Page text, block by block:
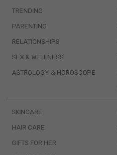
TRENDING
PARENTING
RELATIONSHIPS
SEX & WELLNESS
ASTROLOGY & HOROSCOPE
SKINCARE
HAIR CARE
GIFTS FOR HER